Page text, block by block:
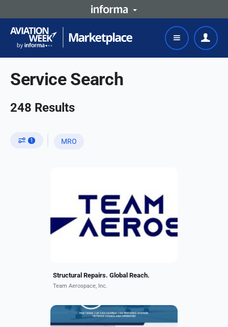
Service Search
248 Results
1 MRO
airframe and engine
structural/composite repairs.
FAA/EASA-approved, ISO 9001-
certified, DoD-compliant. Repair
partner...
Structural Repairs. Global Reach.
Team Aerospace, Inc.
Hydraulic Pumps, Pneumatics,